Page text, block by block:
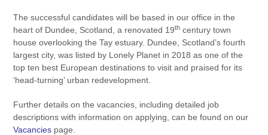
The successful candidates will be based in our office in the
heart of Dundee, Scotland, a renovated 19th century town
house overlooking the Tay estuary. Dundee, Scotland’s fourth
largest city, was listed by Lonely Planet in 2018 as one of the
top ten best European destinations to visit and praised for its
‘head-turning’ urban redevelopment.
Further details on the vacancies, including detailed job
descriptions with information on applying, can be found on our
Vacancies page.